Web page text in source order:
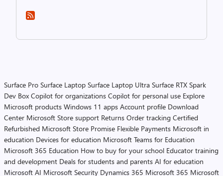
Surface Pro Surface Laptop Surface Laptop Ultra Surface RTX Spark
Dev Box Copilot for organizations Copilot for personal use Explore
Microsoft products Windows 11 apps Account profile Download
Center Microsoft Store support Returns Order tracking Certified
Refurbished Microsoft Store Promise Flexible Payments Microsoft in
education Devices for education Microsoft Teams for Education
Microsoft 365 Education How to buy for your school Educator training
and development Deals for students and parents AI for education
Microsoft AI Microsoft Security Dynamics 365 Microsoft 365 Microsoft